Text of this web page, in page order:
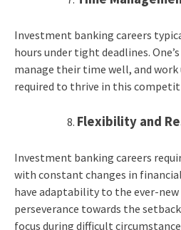
Investment banking careers
hours under tight deadlines.
manage their time well, and work
required to thrive in this
Flexibility and
Investment banking careers
with constant changes in
have adaptability to the ever-new
perseverance towards the
focus during difficult